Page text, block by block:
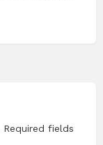
Required fields